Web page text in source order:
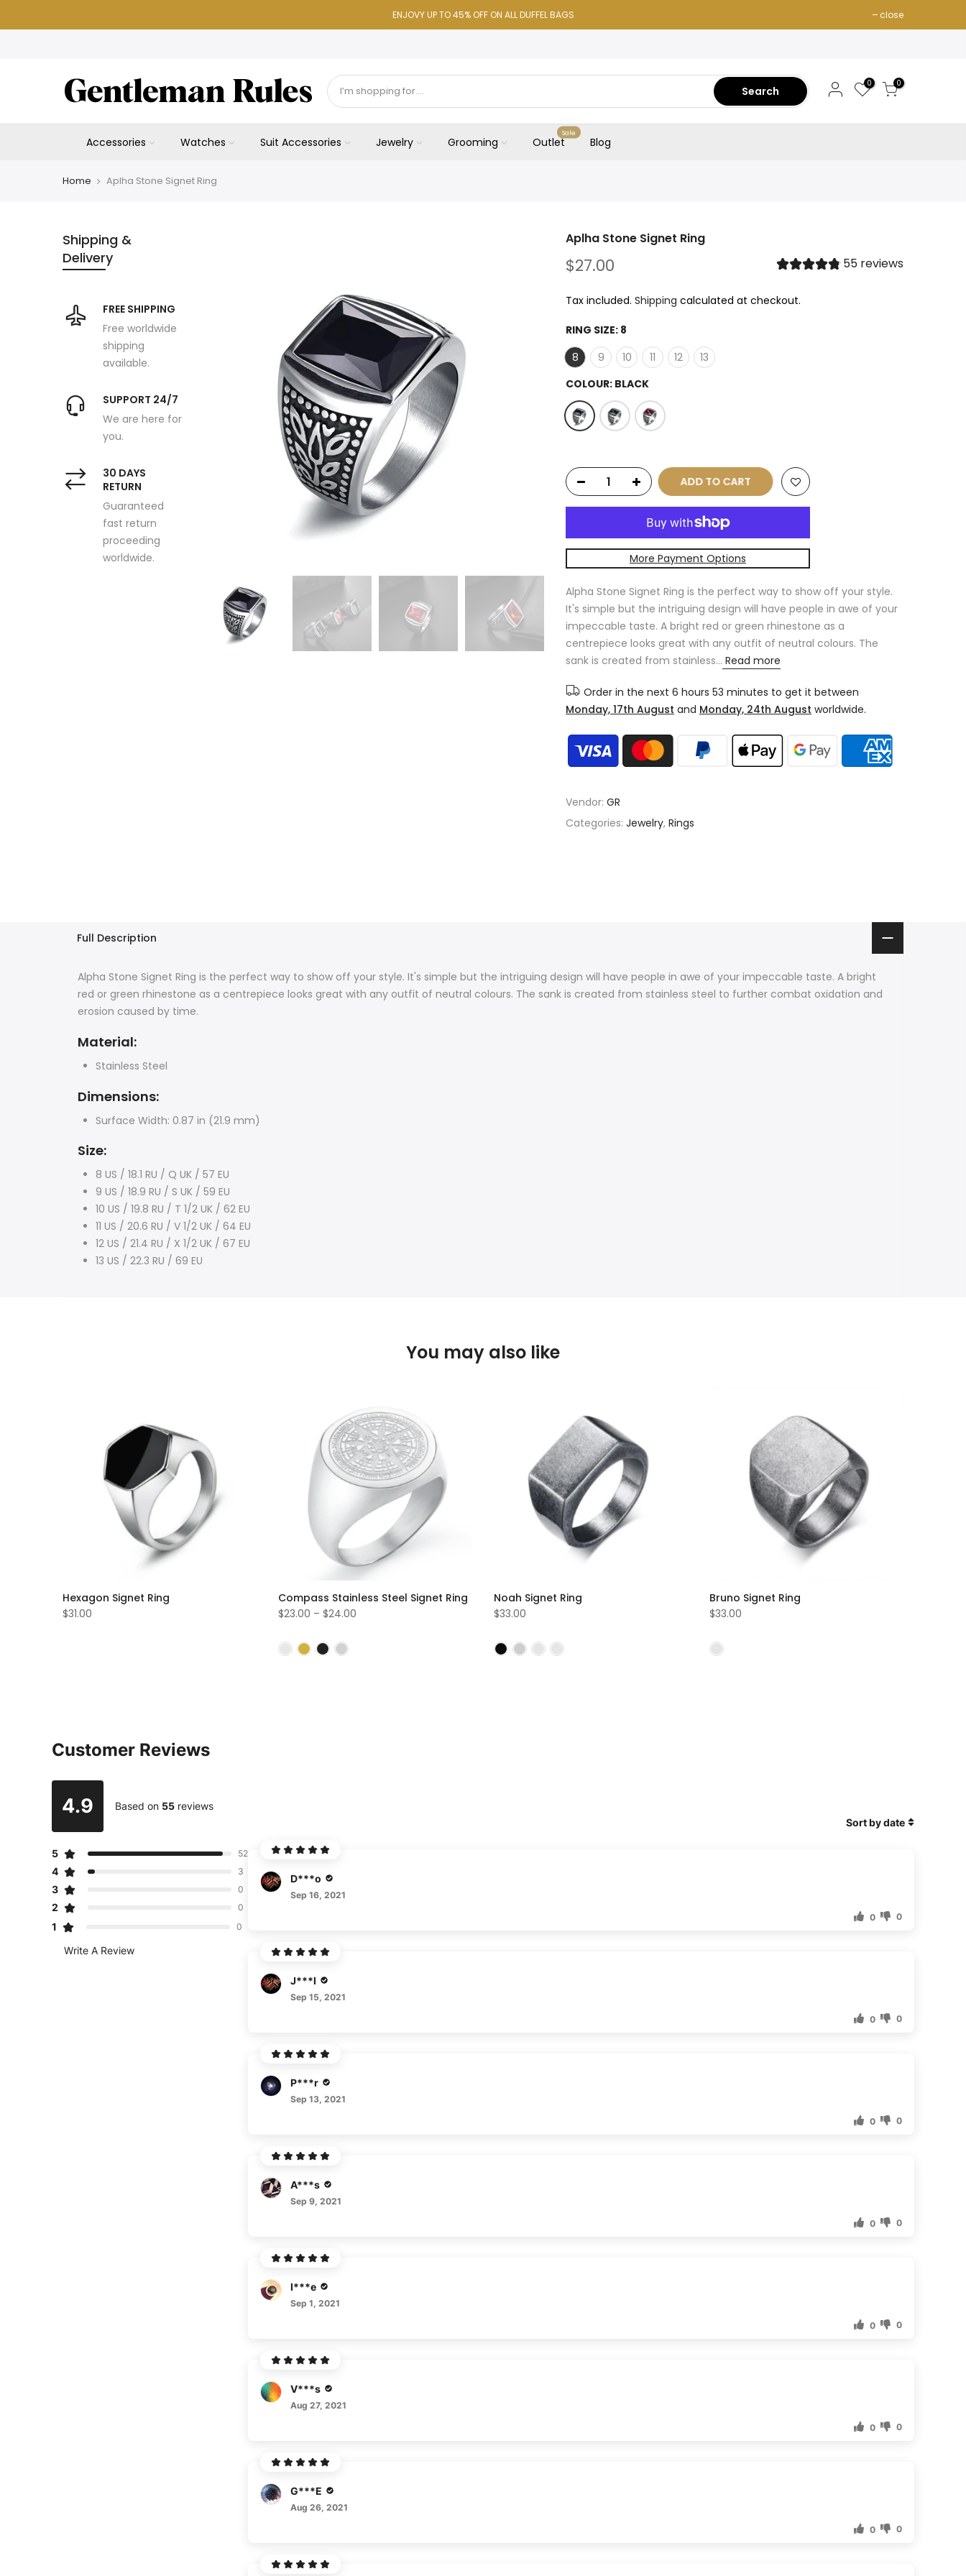
ENJOVY UP TO 45% OFF ON ALL DUFFEL BAGS close
Search
0 0
Accessories Watches Suit Accessories Jewelry Grooming Outlet
Sale
Blog
Home Aplha Stone Signet Ring
Shipping &
Delivery
FREE SHIPPING
Free worldwide
shipping
available.
SUPPORT 24/7
We are here for
you.
30 DAYS
RETURN
Guaranteed
fast return
proceeding
worldwide.
Aplha Stone Signet Ring
$27.00 55 reviews
Tax included. Shipping calculated at checkout.
RING SIZE: 8
8
9 10 11 12
13
COLOUR: BLACK
ADD TO CART
More Payment Options
Alpha Stone Signet Ring is the perfect way to show off your style.
It's simple but the intriguing design will have people in awe of your
impeccable taste. A bright red or green rhinestone as a
centrepiece looks great with any outfit of neutral colours. The
sank is created from stainless... Read more
Order in the next 6 hours 53 minutes to get it between
Monday, 17th August and Monday, 24th August worldwide.
Vendor: GR
Categories: Jewelry, Rings
Full Description
Alpha Stone Signet Ring is the perfect way to show off your style. It's simple but the intriguing design will have people in awe of your impeccable taste. A bright
red or green rhinestone as a centrepiece looks great with any outfit of neutral colours. The sank is created from stainless steel to further combat oxidation and
erosion caused by time.
Material:
Stainless Steel
Dimensions:
Surface Width: 0.87 in (21.9 mm)
Size:
8 US / 18.1 RU / Q UK / 57 EU
9 US / 18.9 RU / S UK / 59 EU
10 US / 19.8 RU / T 1/2 UK / 62 EU
11 US / 20.6 RU / V 1/2 UK / 64 EU
12 US / 21.4 RU / X 1/2 UK / 67 EU
13 US / 22.3 RU / 69 EU
You may also like
Hexagon Signet Ring
$31.00
Compass Stainless Steel Signet Ring
$23.00 – $24.00
Noah Signet Ring
$33.00
Bruno Signet Ring
$33.00
Customer Reviews
4.9 Based on 55 reviews
5 52
4 3
3 0
2 0
1 0
Write A Review
Sort by date
D***o
Sep 16, 2021
0 0
J***l
Sep 15, 2021
0 0
P***r
Sep 13, 2021
0 0
A***s
Sep 9, 2021
0 0
I***e
Sep 1, 2021
0 0
V***s
Aug 27, 2021
0 0
G***E
Aug 26, 2021
0 0